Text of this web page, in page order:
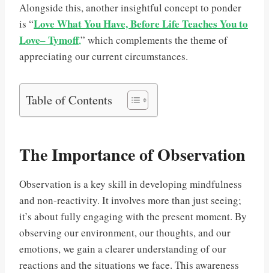
Alongside this, another insightful concept to ponder
is “Love What You Have, Before Life Teaches You to
Love– Tymoff,” which complements the theme of
appreciating our current circumstances.
Table of Contents
The Importance of Observation
Observation is a key skill in developing mindfulness
and non-reactivity. It involves more than just seeing;
it’s about fully engaging with the present moment. By
observing our environment, our thoughts, and our
emotions, we gain a clearer understanding of our
reactions and the situations we face. This awareness